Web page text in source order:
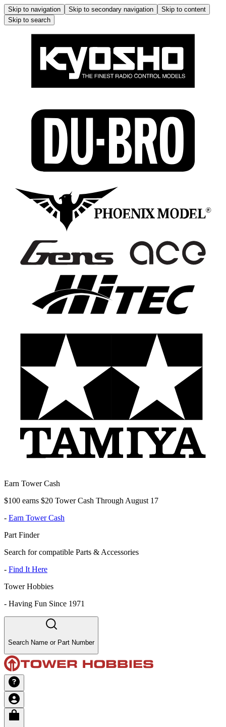
Skip to navigation Skip to secondary navigation
Skip to content
Skip to search
Earn Tower Cash
$100 earns $20 Tower Cash Through August 17
- Earn Tower Cash
Part Finder
Search for compatible Parts & Accessories
- Find It Here
Tower Hobbies
- Having Fun Since 1971
Search Name or Part Number